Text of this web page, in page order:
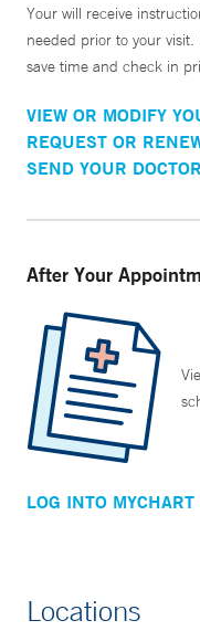
Your will receive
needed prior to your
save time and check in
VIEW OR MODIFY
REQUEST OR
SEND YOUR
After Your
LOG INTO MYCHART
Locations